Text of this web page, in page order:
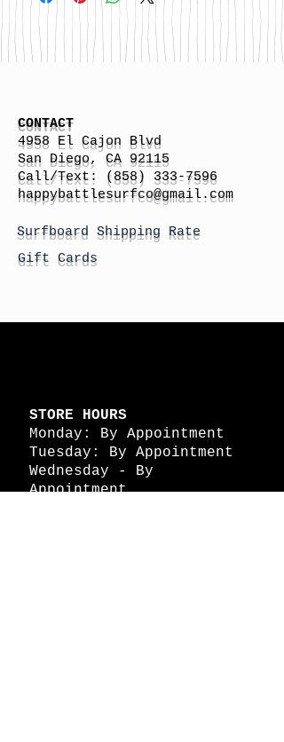
CONTACT
4958 El Cajon Blvd
San Diego, CA 92115
Call/Text:
(858) 333-7596
happybattlesurfco@gmail.com
Surfboard Shipping Rate
Gift Cards
STORE HOURS
Monday: By Appointment
Tuesday: By Appointment
Wednesday - By
Appointment